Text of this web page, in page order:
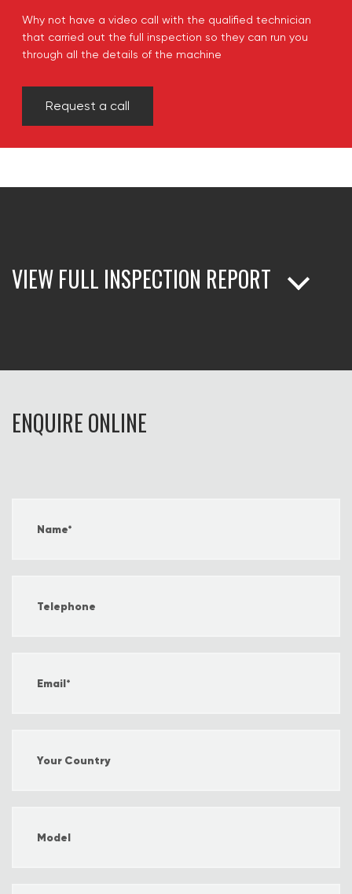
Why not have a video call with the qualified technician
that carried out the full inspection so they can run you
through all the details of the machine
Request a call
VIEW FULL INSPECTION REPORT
ENQUIRE ONLINE